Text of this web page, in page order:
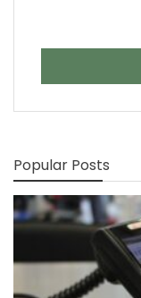
Popular Posts